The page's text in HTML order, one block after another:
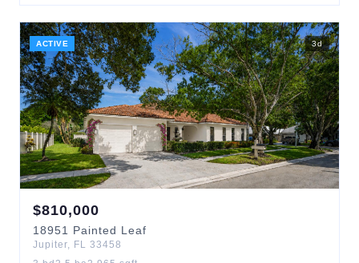
ACTIVE 3d
$810,000
18951 Painted Leaf
Jupiter, FL 33458